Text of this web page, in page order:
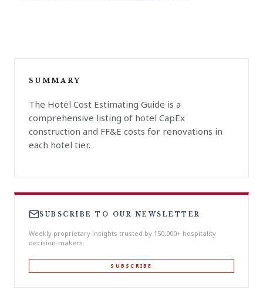
SUMMARY
The Hotel Cost Estimating Guide is a
comprehensive listing of hotel CapEx
construction and FF&E costs for renovations in
each hotel tier.
SUBSCRIBE TO OUR NEWSLETTER
Weekly proprietary insights trusted by 150,000+ hospitality
decision-makers.
SUBSCRIBE